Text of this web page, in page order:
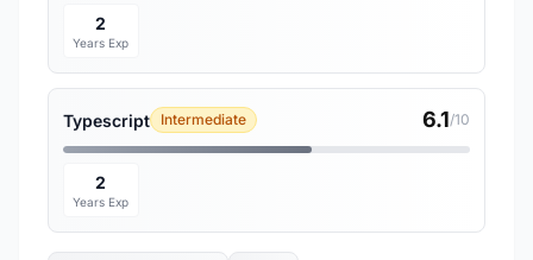
2
Years Exp
Typescript Intermediate 6.1/10
2
Years Exp